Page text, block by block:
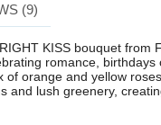
(9)
KISS bouquet from
romance,
of orange and yellow
and lush greenery,